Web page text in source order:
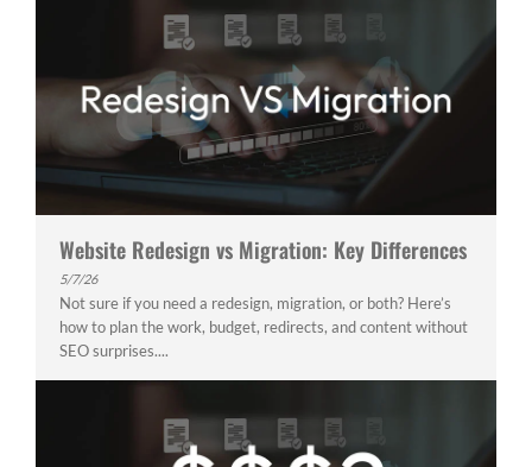
Website Redesign vs Migration: Key Differences
5/7/26
Not sure if you need a redesign, migration, or both? Here’s
how to plan the work, budget, redirects, and content without
SEO surprises....